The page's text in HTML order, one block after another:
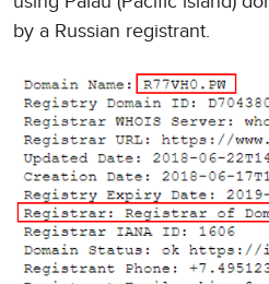
by a Russian registrant.